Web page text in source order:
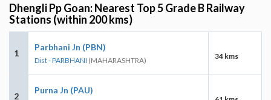
Dhengli Pp Goan: Nearest Top 5 Grade B Railway
Stations (within 200 kms)
1
Parbhani Jn (PBN)
Dist - PARBHANI (MAHARASHTRA) 34 kms
2
Purna Jn (PAU)